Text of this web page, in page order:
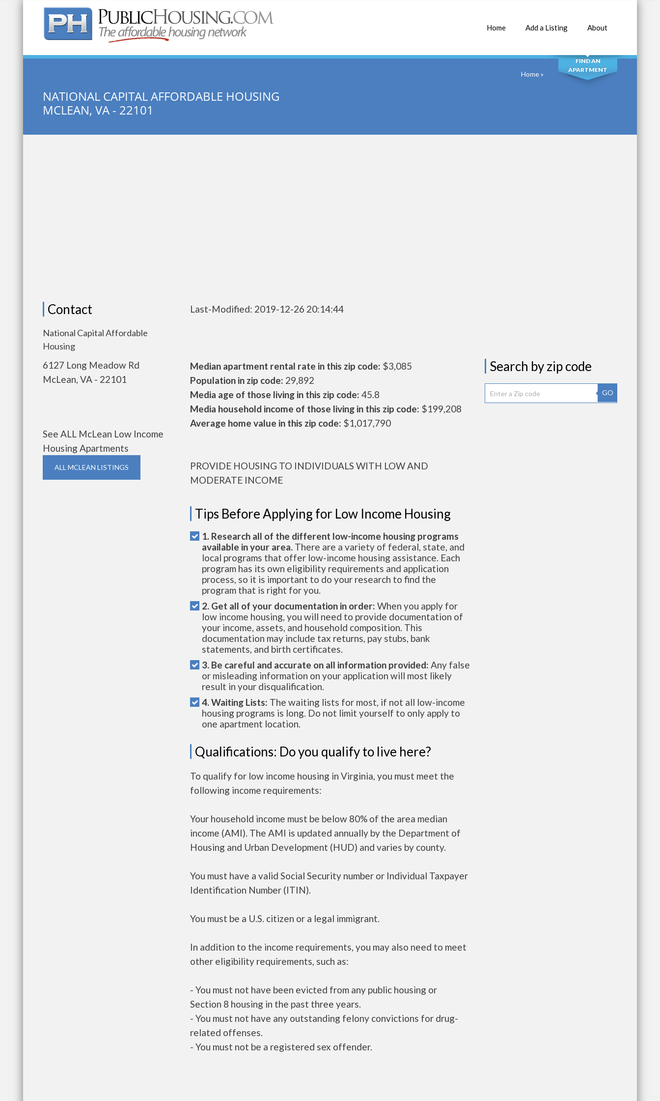
Home Add a Listing About
Quick Search: SEARCH
FIND AN
APARTMENT
NATIONAL CAPITAL AFFORDABLE HOUSING
MCLEAN, VA - 22101
Home»
Contact
National Capital Affordable
Housing
6127 Long Meadow Rd
McLean, VA - 22101
See ALL McLean Low Income
Housing Apartments
ALL MCLEAN LISTINGS
Last-Modified: 2019-12-26 20:14:44
Median apartment rental rate in this zip code: $3,085
Population in zip code: 29,892
Media age of those living in this zip code: 45.8
Media household income of those living in this zip code: $199,208
Average home value in this zip code: $1,017,790
PROVIDE HOUSING TO INDIVIDUALS WITH LOW AND
MODERATE INCOME
Tips Before Applying for Low Income Housing
1. Research all of the different low-income housing programs
available in your area. There are a variety of federal, state, and
local programs that offer low-income housing assistance. Each
program has its own eligibility requirements and application
process, so it is important to do your research to find the
program that is right for you.
2. Get all of your documentation in order: When you apply for
low income housing, you will need to provide documentation of
your income, assets, and household composition. This
documentation may include tax returns, pay stubs, bank
statements, and birth certificates.
3. Be careful and accurate on all information provided: Any false
or misleading information on your application will most likely
result in your disqualification.
4. Waiting Lists: The waiting lists for most, if not all low-income
housing programs is long. Do not limit yourself to only apply to
one apartment location.
Qualifications: Do you qualify to live here?
To qualify for low income housing in Virginia, you must meet the
following income requirements:
Your household income must be below 80% of the area median
income (AMI). The AMI is updated annually by the Department of
Housing and Urban Development (HUD) and varies by county.
You must have a valid Social Security number or Individual Taxpayer
Identification Number (ITIN).
You must be a U.S. citizen or a legal immigrant.
In addition to the income requirements, you may also need to meet
other eligibility requirements, such as:
- You must not have been evicted from any public housing or
Section 8 housing in the past three years.
- You must not have any outstanding felony convictions for drug-
related offenses.
- You must not be a registered sex offender.
Search by zip code
GO